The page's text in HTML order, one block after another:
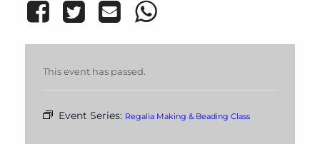
This event has passed.
Event Series: Regalia Making & Beading Class